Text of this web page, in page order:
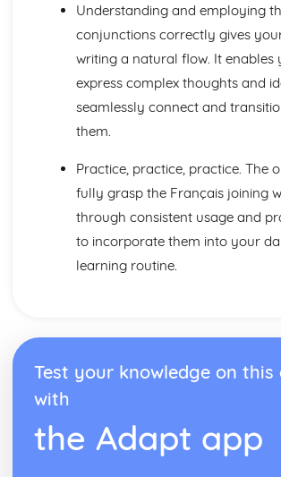
Giving and Asking for Directions
Practical Stuff
Eating Out
What to Do
Getting Ready to Go There
Accomodation
Where you Live
Weather
The Home
Talking about where you Live
Understanding and employing
conjunctions correctly gives
writing a natural flow. It enables
express complex thoughts and
seamlessly connect and
them.
Practice, practice, practice. The
fully grasp the Français joining
through consistent usage and
to incorporate them into your
learning routine.
Test your knowledge on this
with
the Adapt app